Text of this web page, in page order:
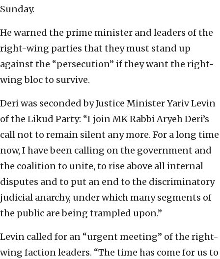
Sunday.
He warned the prime minister and leaders of the
right-wing parties that they must stand up
against the “persecution” if they want the right-
wing bloc to survive.
Deri was seconded by Justice Minister Yariv Levin
of the Likud Party: “I join MK Rabbi Aryeh Deri’s
call not to remain silent any more. For a long time
now, I have been calling on the government and
the coalition to unite, to rise above all internal
disputes and to put an end to the discriminatory
judicial anarchy, under which many segments of
the public are being trampled upon.”
Levin called for an “urgent meeting” of the right-
wing faction leaders. “The time has come for us to